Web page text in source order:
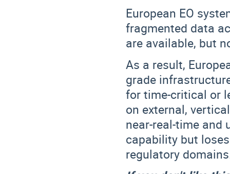
European EO
fragmented data
are available, but
As a result,
grade
for time-critical or
on external,
near-real-time
capability but
regulatory